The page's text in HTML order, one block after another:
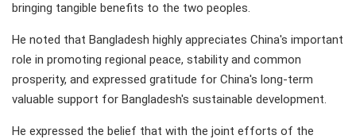
bringing tangible benefits to the two peoples.
He noted that Bangladesh highly appreciates China's important
role in promoting regional peace, stability and common
prosperity, and expressed gratitude for China's long-term
valuable support for Bangladesh's sustainable development.
He expressed the belief that with the joint efforts of the